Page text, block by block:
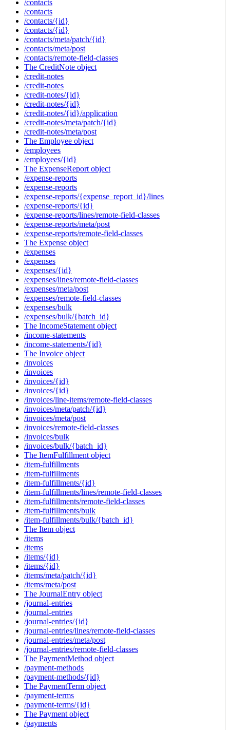
/contacts
/contacts
/contacts/{id}
/contacts/{id}
/contacts/meta/patch/{id}
/contacts/meta/post
/contacts/remote-field-classes
The CreditNote object
/credit-notes
/credit-notes
/credit-notes/{id}
/credit-notes/{id}
/credit-notes/{id}/application
/credit-notes/meta/patch/{id}
/credit-notes/meta/post
The Employee object
/employees
/employees/{id}
The ExpenseReport object
/expense-reports
/expense-reports
/expense-reports/{expense_report_id}/lines
/expense-reports/{id}
/expense-reports/lines/remote-field-classes
/expense-reports/meta/post
/expense-reports/remote-field-classes
The Expense object
/expenses
/expenses
/expenses/{id}
/expenses/lines/remote-field-classes
/expenses/meta/post
/expenses/remote-field-classes
/expenses/bulk
/expenses/bulk/{batch_id}
The IncomeStatement object
/income-statements
/income-statements/{id}
The Invoice object
/invoices
/invoices
/invoices/{id}
/invoices/{id}
/invoices/line-items/remote-field-classes
/invoices/meta/patch/{id}
/invoices/meta/post
/invoices/remote-field-classes
/invoices/bulk
/invoices/bulk/{batch_id}
The ItemFulfillment object
/item-fulfillments
/item-fulfillments
/item-fulfillments/{id}
/item-fulfillments/lines/remote-field-classes
/item-fulfillments/remote-field-classes
/item-fulfillments/bulk
/item-fulfillments/bulk/{batch_id}
The Item object
/items
/items
/items/{id}
/items/{id}
/items/meta/patch/{id}
/items/meta/post
The JournalEntry object
/journal-entries
/journal-entries
/journal-entries/{id}
/journal-entries/lines/remote-field-classes
/journal-entries/meta/post
/journal-entries/remote-field-classes
The PaymentMethod object
/payment-methods
/payment-methods/{id}
The PaymentTerm object
/payment-terms
/payment-terms/{id}
The Payment object
/payments